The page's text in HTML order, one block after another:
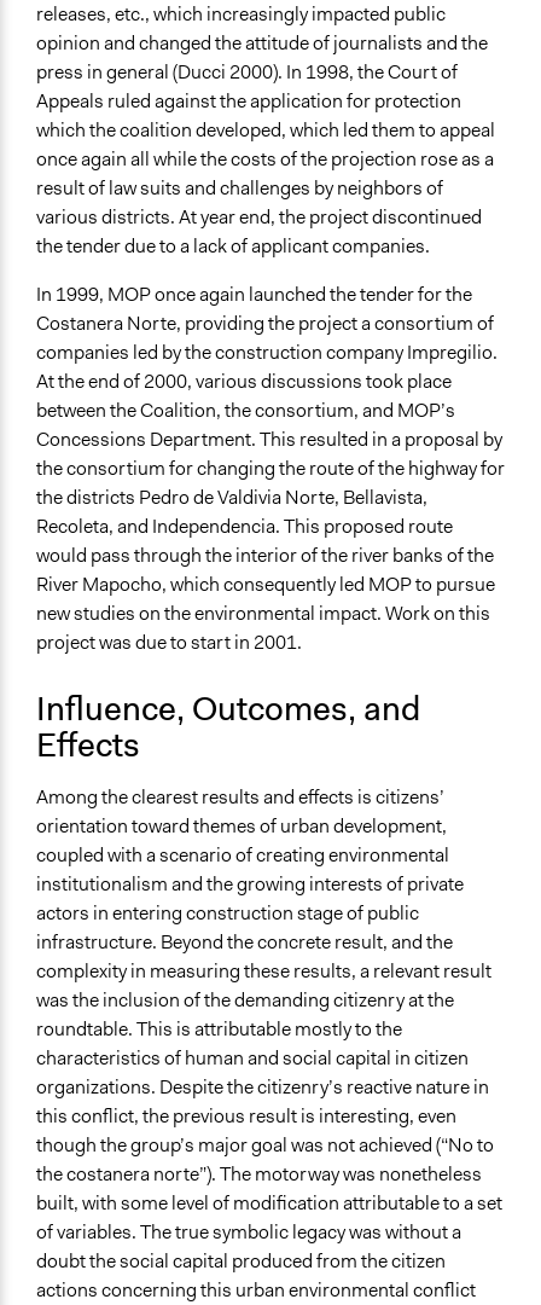
releases, etc., which increasingly impacted public
opinion and changed the attitude of journalists and the
press in general (Ducci 2000). In 1998, the Court of
Appeals ruled against the application for protection
which the coalition developed, which led them to appeal
once again all while the costs of the projection rose as a
result of law suits and challenges by neighbors of
various districts. At year end, the project discontinued
the tender due to a lack of applicant companies.
In 1999, MOP once again launched the tender for the
Costanera Norte, providing the project a consortium of
companies led by the construction company Impregilio.
At the end of 2000, various discussions took place
between the Coalition, the consortium, and MOP’s
Concessions Department. This resulted in a proposal by
the consortium for changing the route of the highway for
the districts Pedro de Valdivia Norte, Bellavista,
Recoleta, and Independencia. This proposed route
would pass through the interior of the river banks of the
River Mapocho, which consequently led MOP to pursue
new studies on the environmental impact. Work on this
project was due to start in 2001.
Influence, Outcomes, and
Effects
Among the clearest results and effects is citizens’
orientation toward themes of urban development,
coupled with a scenario of creating environmental
institutionalism and the growing interests of private
actors in entering construction stage of public
infrastructure. Beyond the concrete result, and the
complexity in measuring these results, a relevant result
was the inclusion of the demanding citizenry at the
roundtable. This is attributable mostly to the
characteristics of human and social capital in citizen
organizations. Despite the citizenry’s reactive nature in
this conflict, the previous result is interesting, even
though the group’s major goal was not achieved (“No to
the costanera norte”). The motorway was nonetheless
built, with some level of modification attributable to a set
of variables. The true symbolic legacy was without a
doubt the social capital produced from the citizen
actions concerning this urban environmental conflict